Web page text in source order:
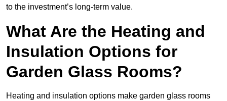
to the investment’s long-term value.
What Are the Heating and
Insulation Options for
Garden Glass Rooms?
Heating and insulation options make garden glass rooms